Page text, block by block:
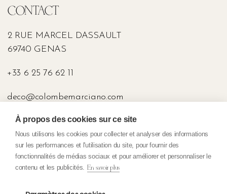
CONTACT
2 RUE MARCEL DASSAULT
69740 GENAS
+33 6 25 76 62 11
deco@colombemarciano.com
PRESS
À propos des cookies sur ce site
Nous utilisons les cookies pour collecter et analyser des informations
sur les performances et l'utilisation du site, pour fournir des
fonctionnalités de médias sociaux et pour améliorer et personnaliser le
contenu et les publicités. En savoir plus